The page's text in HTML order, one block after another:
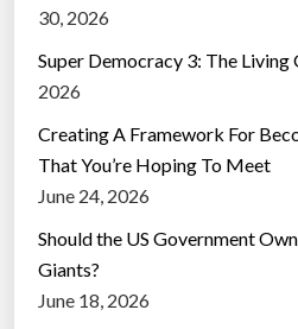
30, 2026
Super Democracy 3: The Living
2026
Creating A Framework For
That You’re Hoping To Meet
June 24, 2026
Should the US Government
Giants?
June 18, 2026